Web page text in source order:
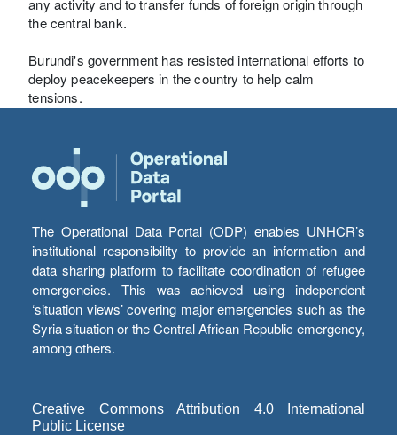
any activity and to transfer funds of foreign origin through
the central bank.
Burundi's government has resisted international efforts to
deploy peacekeepers in the country to help calm
tensions.
The Operational Data Portal (ODP) enables UNHCR’s
institutional responsibility to provide an information and
data sharing platform to facilitate coordination of refugee
emergencies. This was achieved using independent
‘situation views’ covering major emergencies such as the
Syria situation or the Central African Republic emergency,
among others.
Creative Commons Attribution 4.0 International
Public License